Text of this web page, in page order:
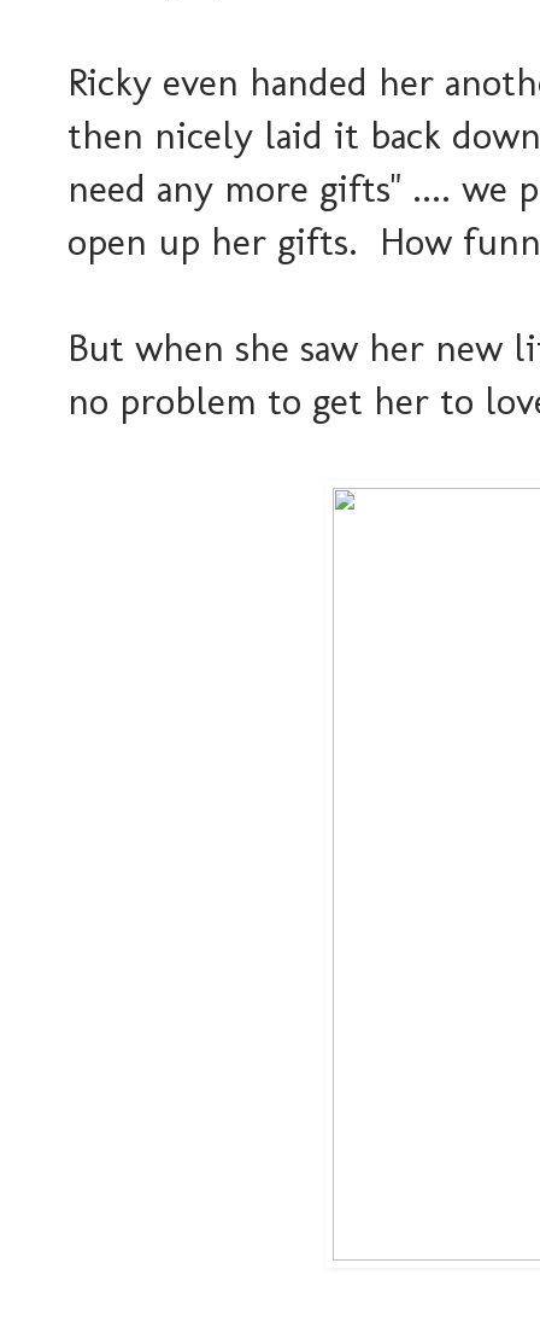
Ricky even handed her
then nicely laid it back
need any more gifts" ....
open up her gifts. How
But when she saw her new
no problem to get her to